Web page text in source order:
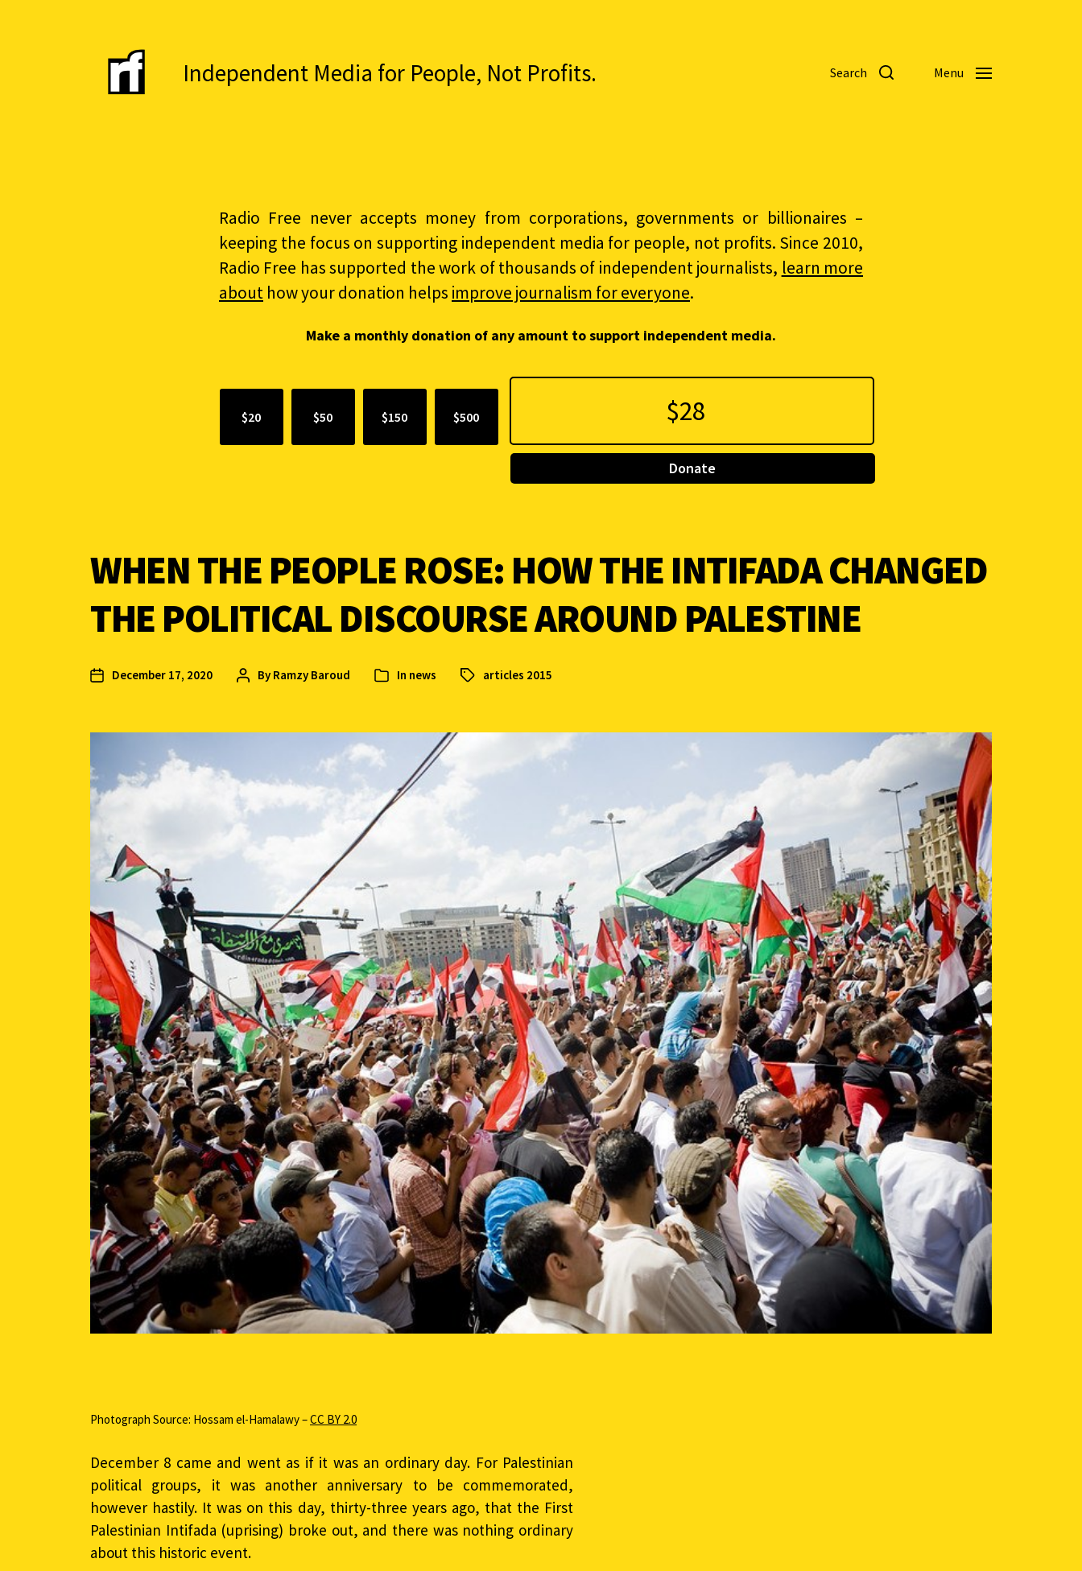
Independent Media for People, Not Profits. Search Menu
Radio Free never accepts money from corporations, governments or billionaires –
keeping the focus on supporting independent media for people, not profits. Since 2010,
Radio Free has supported the work of thousands of independent journalists, learn more
about how your donation helps improve journalism for everyone.
Make a monthly donation of any amount to support independent media.
$20 $50 $150 $500
Donate
WHEN THE PEOPLE ROSE: HOW THE INTIFADA CHANGED
THE POLITICAL DISCOURSE AROUND PALESTINE
December 17, 2020 By Ramzy Baroud In news articles 2015
Photograph Source: Hossam el-Hamalawy –CC BY 2.0
December 8 came and went as if it was an ordinary day. For Palestinian
political groups, it was another anniversary to be commemorated,
however hastily. It was on this day, thirty-three years ago, that the First
Palestinian Intifada (uprising) broke out, and there was nothing ordinary
about this historic event.